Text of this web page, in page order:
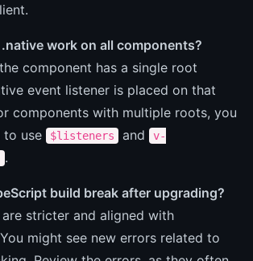
work on all components?
component has a single root
event listener is placed on that
components with multiple roots, you
to use
$listeners and
v-
.
build break after upgrading?
stricter and aligned with
might see new errors related to